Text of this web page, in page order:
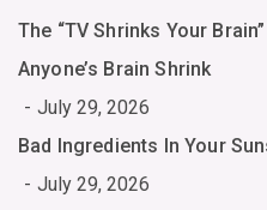
The “TV Shrinks Your
Anyone’s Brain Shrink
July 29, 2026
Bad Ingredients In Your
July 29, 2026